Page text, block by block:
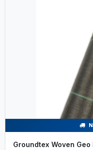
Groundtex Woven